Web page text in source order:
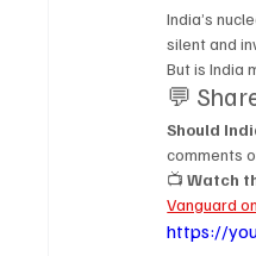
India’s
silent and
But is India
💬
Should
comments
📺 Watch
Vanguard
https://